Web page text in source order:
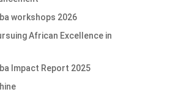
workshops 2026
African Excellence in
Impact Report 2025